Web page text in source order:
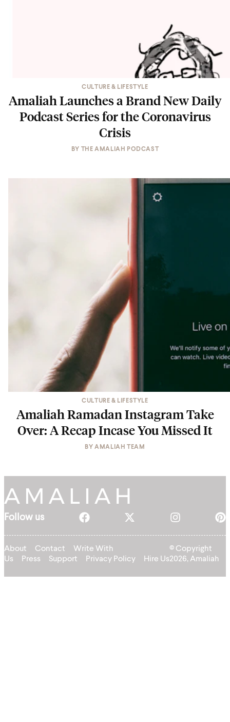
CULTURE & LIFESTYLE
Amaliah Launches a Brand New Daily
Podcast Series for the Coronavirus
Crisis
BY THE AMALIAH PODCAST
CULTURE & LIFESTYLE
Amaliah Ramadan Instagram Take
Over: A Recap Incase You Missed It
BYAMALIAH TEAM
Follow us
About Contact
Write With
Us
Press Support Privacy Policy Hire Us
© Copyright
2026, Amaliah